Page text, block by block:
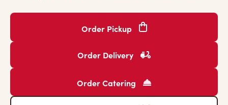
Order Pickup
Order Delivery
Order Catering